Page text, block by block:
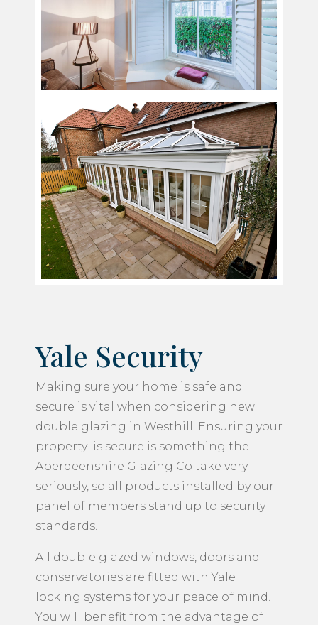
Yale Security
Making sure your home is safe and
secure is vital when considering new
double glazing in Westhill. Ensuring your
property is secure is something the
Aberdeenshire Glazing Co take very
seriously, so all products installed by our
panel of members stand up to security
standards.
All double glazed windows, doors and
conservatories are fitted with Yale
locking systems for your peace of mind.
You will benefit from the advantage of